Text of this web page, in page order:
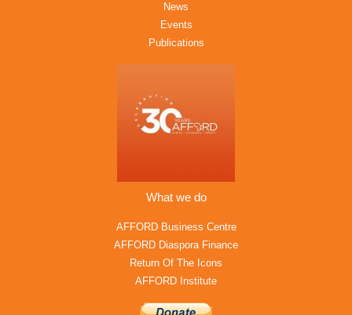
News
Events
Publications
What we do
AFFORD Business Centre
AFFORD Diaspora Finance
Return Of The Icons
AFFORD Institute